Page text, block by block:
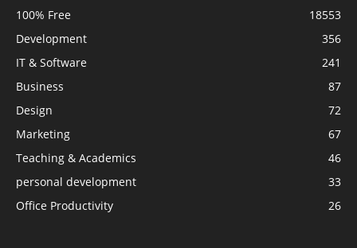
100% Free
18553
Development
356
IT & Software
241
Business
87
Design
72
Marketing
67
Teaching & Academics
46
personal development
33
Office Productivity
26